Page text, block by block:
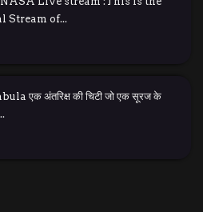
Stream of...
एक अंतरिक्ष की चिटी जो एक सूरज के